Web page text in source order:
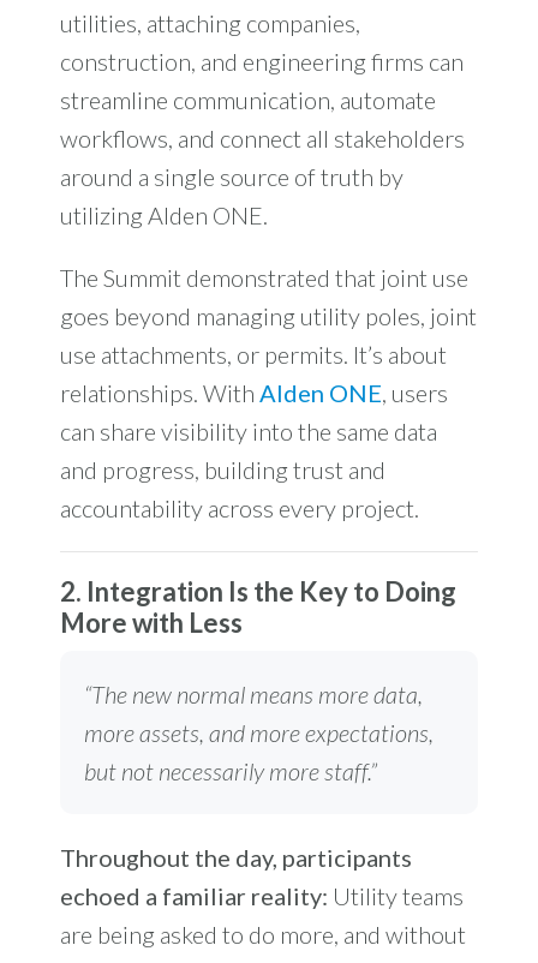
utilities, attaching companies,
construction, and engineering firms can
streamline communication, automate
workflows, and connect all stakeholders
around a single source of truth by
utilizing Alden ONE.
The Summit demonstrated that joint use
goes beyond managing utility poles, joint
use attachments, or permits. It’s about
relationships. With Alden ONE , users
can share visibility into the same data
and progress, building trust and
accountability across every project.
2. Integration Is the Key to Doing
More with Less
“The new normal means more data,
more assets, and more expectations,
but not necessarily more staff.”
Throughout the day, participants
echoed a familiar reality: Utility teams
are being asked to do more, and without